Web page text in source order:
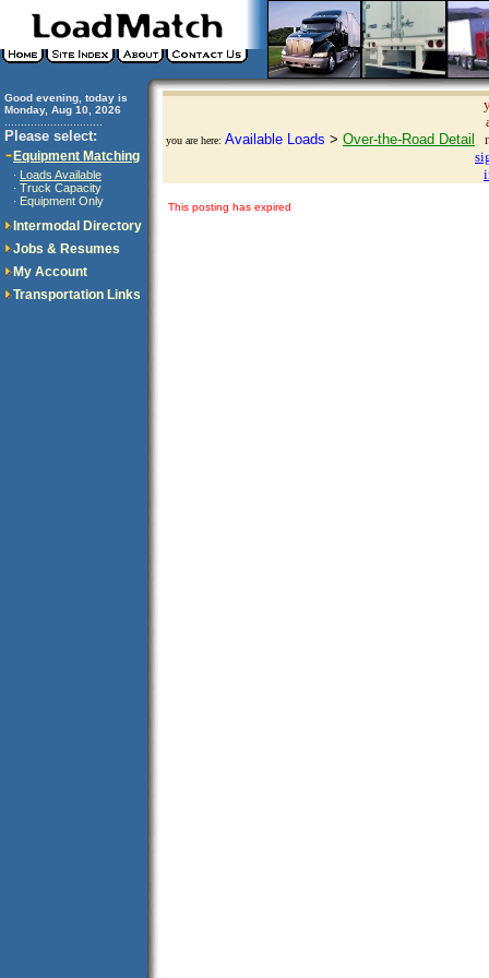
Good evening, today is
Monday, Aug 10, 2026
Please select:
Equipment Matching
· Loads Available
· Truck Capacity
· Equipment Only
Intermodal Directory
Jobs & Resumes
My Account
Transportation Links
you are here: Available Loads > Over-the-Road Detail
This posting has expired